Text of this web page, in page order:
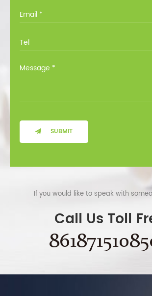
SUBMIT
If you would like to speak with
Call Us Toll